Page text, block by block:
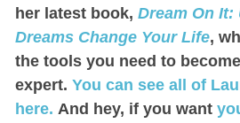
her latest book, Dream On It:
Dreams Change Your Life,
the tools you need to
expert. You can see all of
here. And hey, if you want